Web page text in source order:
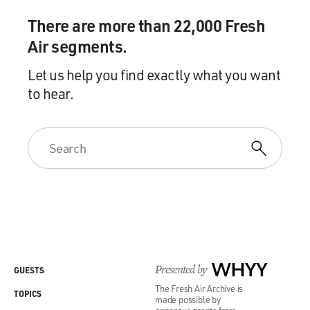
topple the regime? To basically seize the moment?
Because Ayatollah Khamenei is at his weakest point.
The economy is reeling. The military suffered huge
setbacks during the 12-day war with Israel. The
president may be thinking about a preventative war,
which is to say a war when you're strong and your
adversary is weak. That's different than a preemptive
GROSS: Especially without the consent of Congress.
There are more than 22,000 Fresh
Air segments.
Let us help you find exactly what you want
to hear.
Presented by WHYY
The Fresh Air Archive is
made possible by
GUESTS
TOPICS